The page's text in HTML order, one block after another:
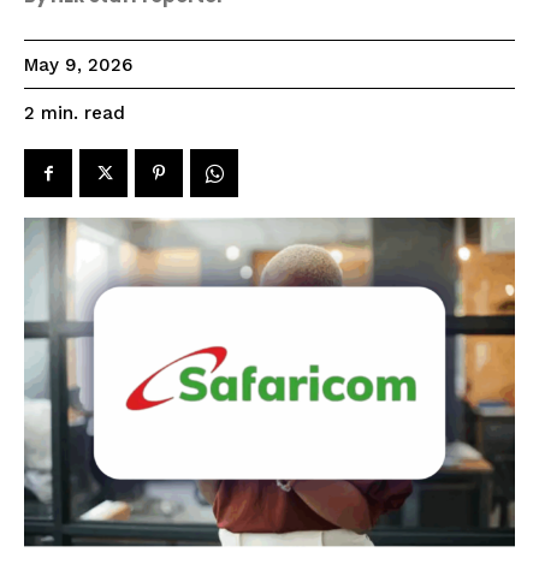
May 9, 2026
2 min. read